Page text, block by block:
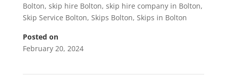
Bolton, skip hire Bolton, skip hire company in Bolton,
Skip Service Bolton, Skips Bolton, Skips in Bolton
Posted on
February 20, 2024